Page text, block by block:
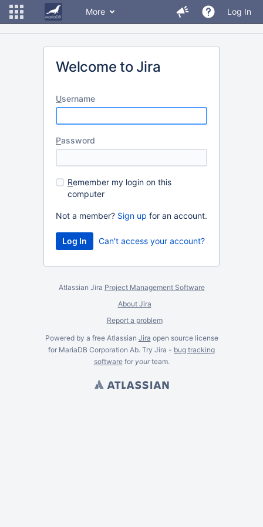
More Log In
Welcome to Jira
Username
Password
Remember my login on this
computer
Not a member? Sign up for an account.
Can't access your account?
Atlassian Jira Project Management Software
About Jira
Report a problem
Powered by a free Atlassian Jira open source license
for MariaDB Corporation Ab. Try Jira - bug tracking
softwarefor yourteam.